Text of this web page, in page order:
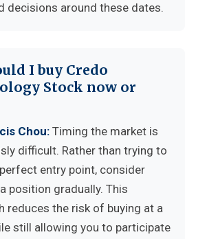
decisions around these dates.
I buy Credo
Stock now or
Chou:Timing the market is
difficult. Rather than trying to
entry point, consider
position gradually. This
reduces the risk of buying at a
still allowing you to participate